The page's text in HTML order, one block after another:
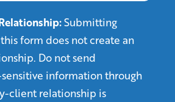
Submitting
form does not create an
Do not send
information through
client relationship is